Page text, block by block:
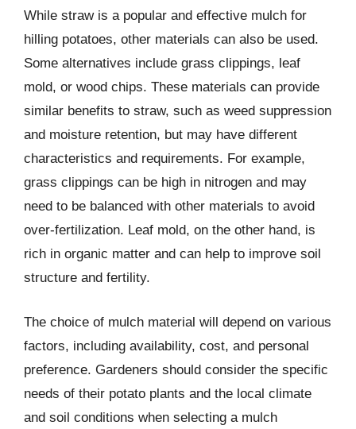
While straw is a popular and effective mulch for
hilling potatoes, other materials can also be used.
Some alternatives include grass clippings, leaf
mold, or wood chips. These materials can provide
similar benefits to straw, such as weed suppression
and moisture retention, but may have different
characteristics and requirements. For example,
grass clippings can be high in nitrogen and may
need to be balanced with other materials to avoid
over-fertilization. Leaf mold, on the other hand, is
rich in organic matter and can help to improve soil
structure and fertility.
The choice of mulch material will depend on various
factors, including availability, cost, and personal
preference. Gardeners should consider the specific
needs of their potato plants and the local climate
and soil conditions when selecting a mulch